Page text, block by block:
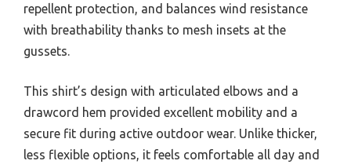
repellent protection, and balances wind resistance
with breathability thanks to mesh insets at the
gussets.
This shirt’s design with articulated elbows and a
drawcord hem provided excellent mobility and a
secure fit during active outdoor wear. Unlike thicker,
less flexible options, it feels comfortable all day and